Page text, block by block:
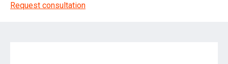
Request consultation